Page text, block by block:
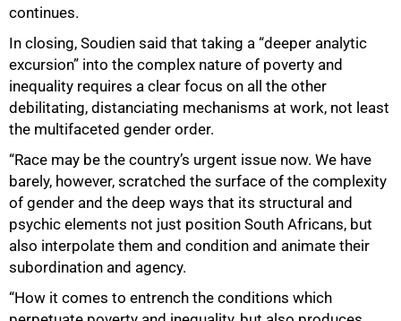
continues.
In closing, Soudien said that taking a “deeper analytic
excursion” into the complex nature of poverty and
inequality requires a clear focus on all the other
debilitating, distanciating mechanisms at work, not least
the multifaceted gender order.
“Race may be the country’s urgent issue now. We have
barely, however, scratched the surface of the complexity
of gender and the deep ways that its structural and
psychic elements not just position South Africans, but
also interpolate them and condition and animate their
subordination and agency.
“How it comes to entrench the conditions which